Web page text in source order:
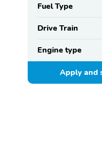
Fuel Type
Drive Train
Engine type
Apply and